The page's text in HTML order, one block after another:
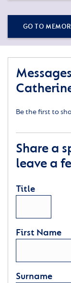
GO TO
Be the first to
Share a
leave a
Title
First Name
Surname